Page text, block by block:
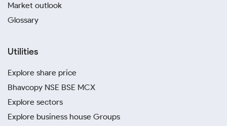
Market outlook
Glossary
Utilities
Explore share price
Bhavcopy NSE BSE MCX
Explore sectors
Explore business house Groups